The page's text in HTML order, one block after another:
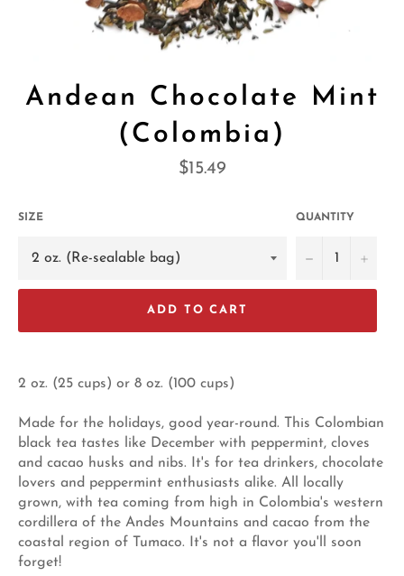
Andean Chocolate Mint
(Colombia)
Regular
$15.49
SIZE QUANTITY
− +
ADD TO CART
2 oz. (25 cups) or 8 oz. (100 cups)
Made for the holidays, good year-round. This Colombian
black tea tastes like December with peppermint, cloves
and cacao husks and nibs. It's for tea drinkers, chocolate
lovers and peppermint enthusiasts alike. All locally
grown, with tea coming from high in Colombia's western
cordillera of the Andes Mountains and cacao from the
coastal region of Tumaco. It's not a flavor you'll soon
forget!